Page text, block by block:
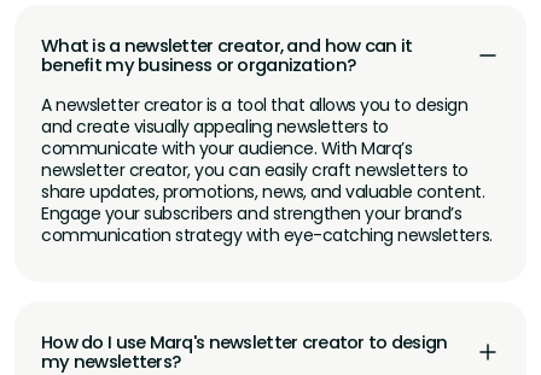
What is a newsletter creator, and how can it
benefit my business or organization?
A newsletter creator is a tool that allows you to design
and create visually appealing newsletters to
communicate with your audience. With Marq’s
newsletter creator, you can easily craft newsletters to
share updates, promotions, news, and valuable content.
Engage your subscribers and strengthen your brand’s
communication strategy with eye-catching newsletters.
How do I use Marq's newsletter creator to design
my newsletters?